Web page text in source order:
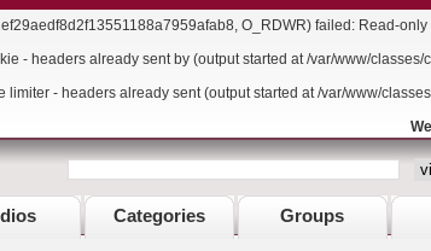
O_RDWR) failed: Read-only
- headers already sent by (output started at /var/www/classes/
limiter - headers already sent (output started at /var/www/
Categories Groups